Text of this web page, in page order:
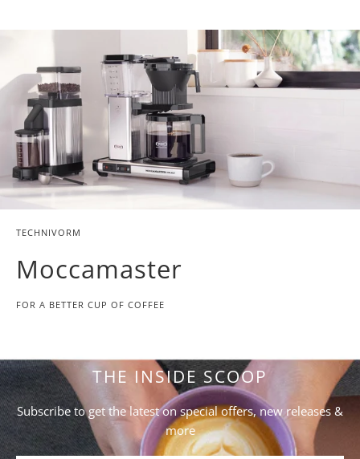
TECHNIVORM
Moccamaster
FOR A BETTER CUP OF COFFEE
THE INSIDE SCOOP
Subscribe to get the latest on special offers, new releases &
more